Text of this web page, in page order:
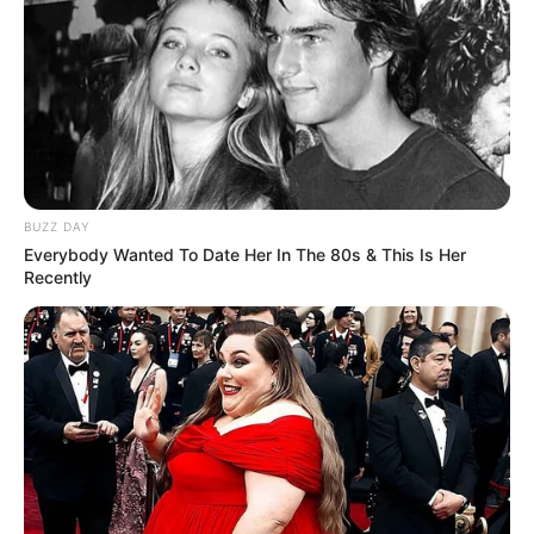
BUZZ DAY
Everybody Wanted To Date Her In The 80s & This Is Her
Recently